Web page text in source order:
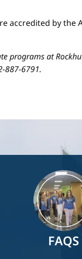
accredited by the
programs at
887-6791.
FAQS